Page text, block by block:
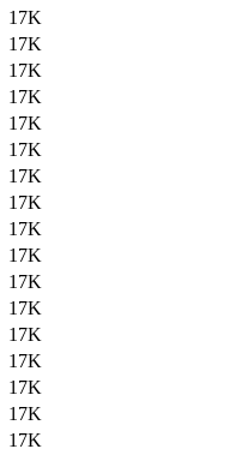
17K
17K
17K
17K
17K
17K
17K
17K
17K
17K
17K
17K
17K
17K
17K
17K
17K